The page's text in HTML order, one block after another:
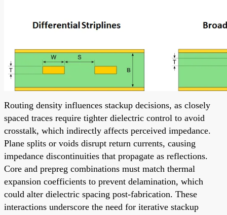
Routing density influences stackup decisions, as closely
spaced traces require tighter dielectric control to avoid
crosstalk, which indirectly affects perceived impedance.
Plane splits or voids disrupt return currents, causing
impedance discontinuities that propagate as reflections.
Core and prepreg combinations must match thermal
expansion coefficients to prevent delamination, which
could alter dielectric spacing post-fabrication. These
interactions underscore the need for iterative stackup